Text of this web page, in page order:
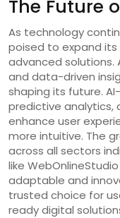
The Future
As technology
poised to expand
advanced solutions.
and data-driven
shaping its future.
predictive analytics,
enhance user
more intuitive. The
across all sectors
like
adaptable and
trusted choice for
ready digital